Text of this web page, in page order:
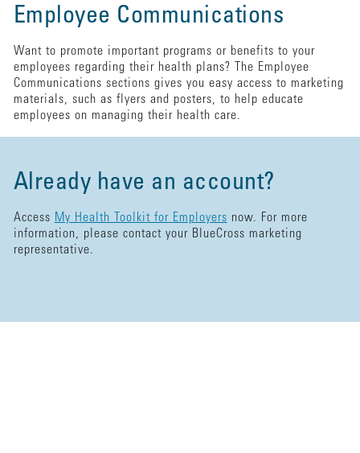
Employee Communications
Want to promote important programs or benefits to your
employees regarding their health plans? The Employee
Communications sections gives you easy access to marketing
materials, such as flyers and posters, to help educate
employees on managing their health care.
Already have an account?
Access My Health Toolkit for Employers now. For more
information, please contact your BlueCross marketing
representative.